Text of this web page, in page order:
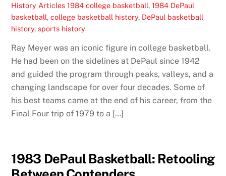
History Articles 1984 college basketball,1984 DePaul
basketball,college basketball history, DePaul basketball
history,sports history
Ray Meyer was an iconic figure in college basketball.
He had been on the sidelines at DePaul since 1942
and guided the program through peaks, valleys, and a
changing landscape for over four decades. Some of
his best teams came at the end of his career, from the
Final Four trip of 1979 to a […]
1983 DePaul Basketball: Retooling